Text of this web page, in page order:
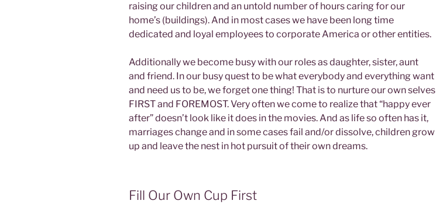
raising our children and an untold number of hours caring for our
home’s (buildings). And in most cases we have been long time
dedicated and loyal employees to corporate America or other entities.
Additionally we become busy with our roles as daughter, sister, aunt
and friend. In our busy quest to be what everybody and everything want
and need us to be, we forget one thing! That is to nurture our own selves
FIRST and FOREMOST. Very often we come to realize that “happy ever
after” doesn’t look like it does in the movies. And as life so often has it,
marriages change and in some cases fail and/or dissolve, children grow
up and leave the nest in hot pursuit of their own dreams.
Fill Our Own Cup First